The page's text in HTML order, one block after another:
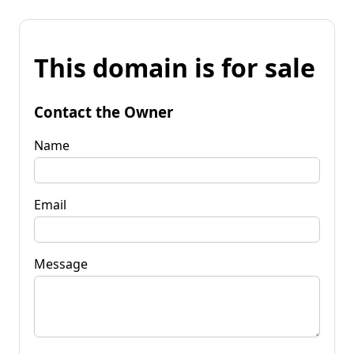
This domain is for sale
Contact the Owner
Name
Email
Message